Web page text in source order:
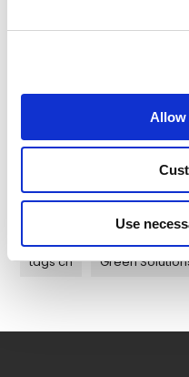
Allow
Use
Case Studies (cn) (0)
Tags
tags cn Green